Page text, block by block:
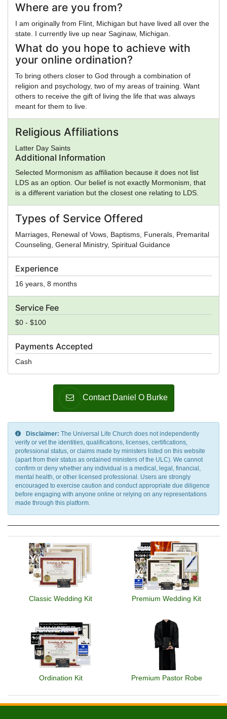
Experience
16 years, 8 months
Service Fee
$0 - $100
Payments Accepted
Cash
Where are you from?
I am originally from Flint, Michigan but have lived all over the
state. I currently live up near Saginaw, Michigan.
What do you hope to achieve with
your online ordination?
To bring others closer to God through a combination of
religion and psychology, two of my areas of training. Want
others to receive the gift of living the life that was always
meant for them to live.
Religious Affiliations
Latter Day Saints
Additional Information
Selected Mormonism as affiliation because it does not list
LDS as an option. Our belief is not exactly Mormonism, that
is a different variation but the closest one relating to LDS.
Types of Service Offered
Marriages, Renewal of Vows, Baptisms, Funerals, Premarital
Counseling, General Ministry, Spiritual Guidance
Contact Daniel O Burke
Disclaimer: The Universal Life Church does not independently
verify or vet the identities, qualifications, licenses, certifications,
professional status, or claims made by ministers listed on this website
(apart from their status as ordained ministers of the ULC). We cannot
confirm or deny whether any individual is a medical, legal, financial,
mental health, or other licensed professional. Users are strongly
encouraged to exercise caution and conduct appropriate due diligence
before engaging with anyone online or relying on any representations
made through this platform.
Classic Wedding Kit Premium Wedding Kit
Ordination Kit Premium Pastor Robe